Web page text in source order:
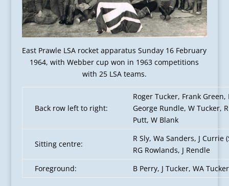
East Prawle LSA rocket apparatus Sunday 16 February
1964, with Webber cup won in 1963 competitions
with 25 LSA teams.
Back row left to right:
Roger Tucker, Frank
George Rundle, W Tucker,
Putt, W Blank
Sitting centre:
R Sly, Wa Sanders, J
RG Rowlands, J Rendle
Foreground:
B Perry, J Tucker, WA